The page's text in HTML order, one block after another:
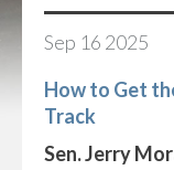
Sep 16 2025
How to Get
Track
Sen. Jerry